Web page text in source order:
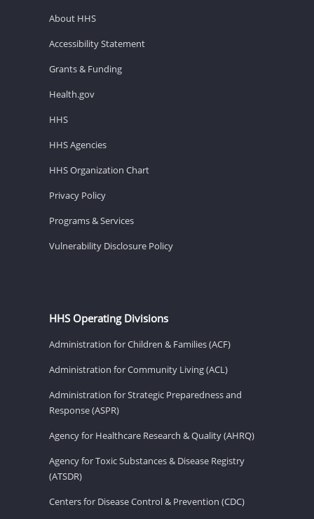
About HHS
Accessibility Statement
Grants & Funding
Health.gov
HHS
HHS Agencies
HHS Organization Chart
Privacy Policy
Programs & Services
Vulnerability Disclosure Policy
HHS Operating Divisions
Administration for Children & Families (ACF)
Administration for Community Living (ACL)
Administration for Strategic Preparedness and
Response (ASPR)
Agency for Healthcare Research & Quality (AHRQ)
Agency for Toxic Substances & Disease Registry
(ATSDR)
Centers for Disease Control & Prevention (CDC)